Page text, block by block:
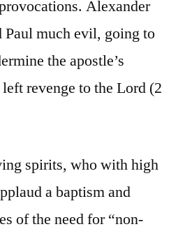
Alexander
Paul much evil, going to
the apostle’s
revenge to the Lord (2
spirits, who with high
a baptism and
of the need for “non-